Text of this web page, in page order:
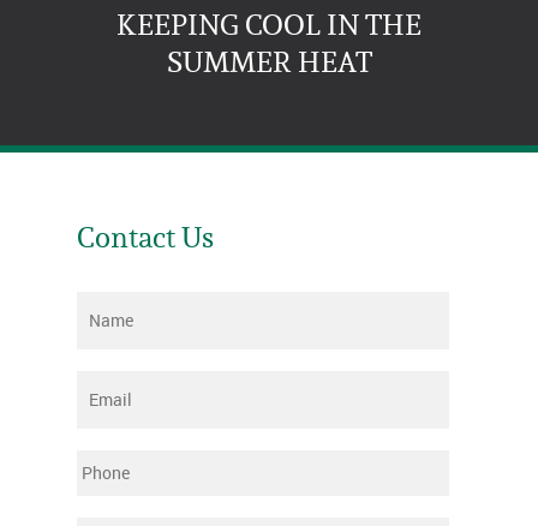
KEEPING COOL IN THE
SUMMER HEAT
Contact Us
Name
Email
Phone